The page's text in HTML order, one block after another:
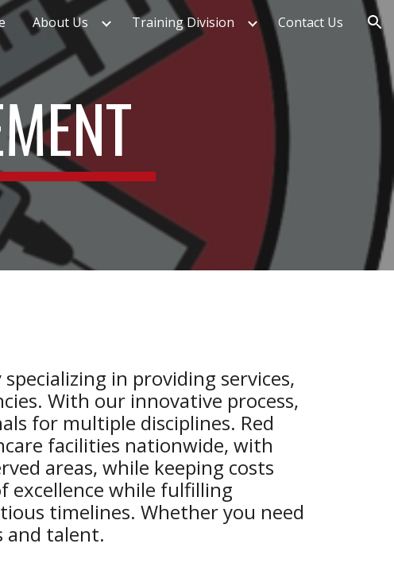
About Us Training Division Contact Us
specializing in providing services,
With our innovative process,
for multiple disciplines. Red
facilities nationwide, with
areas, while keeping costs
excellence while fulfilling
timelines. Whether you need
and talent.